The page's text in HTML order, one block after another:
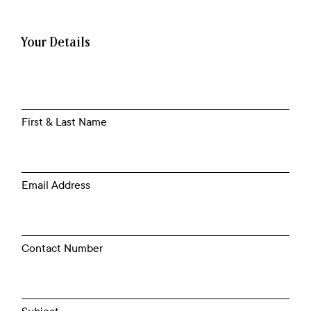
Your Details
First & Last Name
Email Address
Contact Number